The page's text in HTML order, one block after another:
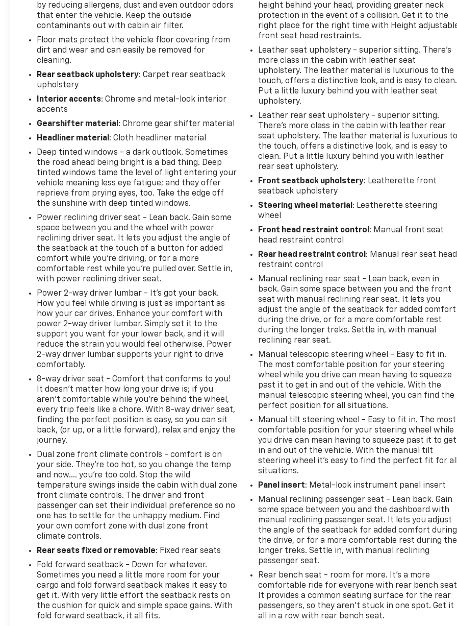
camera helps you see obstacles and hazards
you otherwise couldn't by showing enhanced
images of what is behind you. The rear camera
is an extra set of eyes that's both convenient
and safe.
Lane departure prevention - Keep it between
the lines. It only takes a moment of
inattention for your vehicle to drift. With lane
departure prevention, your vehicle takes
corrective action to help you avoid
departure prevention is an extra level of
safety for you and those around you.
Technology And Telematics
Mobile hotspot - WiFi on the fly. Connect your
devices to the Internet through your vehicles
private mobile hotspot and take the internet
wherever your journey takes you, without
eating up your data allowance. Find the
hotspot with mobile hotspot.
To be sure you don't miss out, give us a call at 518-
585-2842 and schedule a test drive. We are located
at 1111 WICKER ST TICONDEROGA NY 12883. We look
forward to seeing you soon!
by reducing allergens, dust and even outdoor odors
that enter the vehicle. Keep the outside
contaminants out with cabin air filter.
Floor mats protect the vehicle floor covering from
dirt and wear and can easily be removed for
cleaning.
Rear seatback upholstery: Carpet rear seatback
upholstery
Interior accents: Chrome and metal-look interior
accents
Gearshifter material : Chrome gear shifter material
Headliner material : Cloth headliner material
Deep tinted windows - a dark outlook. Sometimes
the road ahead being bright is a bad thing. Deep
tinted windows tame the level of light entering your
vehicle meaning less eye fatigue; and they offer
reprieve from prying eyes, too. Take the edge off
the sunshine with deep tinted windows.
Power reclining driver seat - Lean back. Gain some
space between you and the wheel with power
reclining driver seat. It lets you adjust the angle of
the seatback at the touch of a button for added
comfort while you’re driving, or for a more
comfortable rest while you’re pulled over. Settle in,
with power reclining driver seat.
Power 2-way driver lumbar - It’s got your back.
How you feel while driving is just as important as
how your car drives. Enhance your comfort with
power 2-way driver lumbar. Simply set it to the
support you want for your lower back, and it will
reduce the strain you would feel otherwise. Power
2-way driver lumbar supports your right to drive
comfortably.
8-way driver seat - Comfort that conforms to you!
It doesn't matter how long your drive is; if you
aren't comfortable while you're behind the wheel,
every trip feels like a chore. With 8-way driver seat,
finding the perfect position is easy, so you can sit
back, (or up, or a little forward), relax and enjoy the
journey.
Dual zone front climate controls - comfort is on
your side. They’re too hot, so you change the temp
and now…. you’re too cold. Stop the wild
temperature swings inside the cabin with dual zone
front climate controls. The driver and front
passenger can set their individual preference so no
one has to settle for the unhappy medium. Find
your own comfort zone with dual zone front
climate controls.
Rear seats fixed or removable: Fixed rear seats
Fold forward seatback - Down for whatever.
Sometimes you need a little more room for your
cargo and fold forward seatback makes it easy to
get it. With very little effort the seatback rests on
the cushion for quick and simple space gains. With
fold forward seatback, it all fits.
height behind your head, providing greater neck
protection in the event of a collision. Get it to the
right place for the right time with Height
front seat head restraints.
Leather seat upholstery - superior sitting. There’s
more class in the cabin with leather seat
upholstery. The leather material is luxurious to the
touch, offers a distinctive look, and is easy to clean.
Put a little luxury behind you with leather seat
upholstery.
Leather rear seat upholstery - superior sitting.
There’s more class in the cabin with leather rear
seat upholstery. The leather material is luxurious to
the touch, offers a distinctive look, and is easy to
clean. Put a little luxury behind you with leather
rear seat upholstery.
Front seatback upholstery: Leatherette front
seatback upholstery
Steering wheel material : Leatherette steering
wheel
Front head restraint control : Manual front seat
head restraint control
Rear head restraint control : Manual rear seat head
restraint control
Manual reclining rear seat - Lean back, even in
back. Gain some space between you and the front
seat with manual reclining rear seat. It lets you
adjust the angle of the seatback for added comfort
during the drive, or for a more comfortable rest
during the longer treks. Settle in, with manual
reclining rear seat.
Manual telescopic steering wheel - Easy to fit in.
The most comfortable position for your steering
wheel while you drive can mean having to squeeze
past it to get in and out of the vehicle. With the
manual telescopic steering wheel, you can find the
perfect position for all situations.
Manual tilt steering wheel - Easy to fit in. The most
comfortable position for your steering wheel while
you drive can mean having to squeeze past it to get
in and out of the vehicle. With the manual tilt
steering wheel it's easy to find the perfect fit for all
situations.
Panel insert: Metal-look instrument panel insert
Manual reclining passenger seat - Lean back. Gain
some space between you and the dashboard with
manual reclining passenger seat. It lets you adjust
the angle of the seatback for added comfort during
the drive, or for a more comfortable rest during the
longer treks. Settle in, with manual reclining
passenger seat.
Rear bench seat - room for more. It’s a more
comfortable ride for everyone with rear bench
It provides a common seating surface for the rear
passengers, so they aren't stuck in one spot. Get it
all in a row with rear bench seat.